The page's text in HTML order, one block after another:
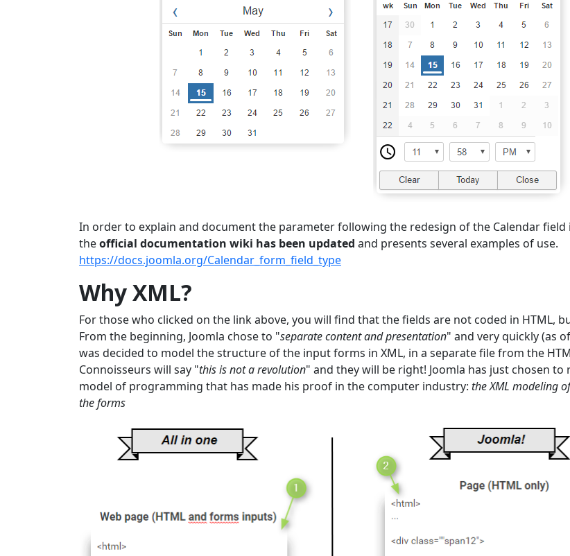
In order to explain and document the parameter following the redesign of the Calendar field
theofficial documentation wiki has been updated and presents several examples of use.
https://docs.joomla.org/Calendar_form_field_type
Why XML?
For those who clicked on the link above, you will find that the fields are not coded in HTML,
From the beginning, Joomla chose to "separate content and presentation" and very quickly (as
was decided to model the structure of the input forms in XML, in a separate file from the
Connoisseurs will say "this is not a revolution" and they will be right! Joomla has just chosen to
model of programming that has made his proof in the computer industry: the XML modeling
the forms